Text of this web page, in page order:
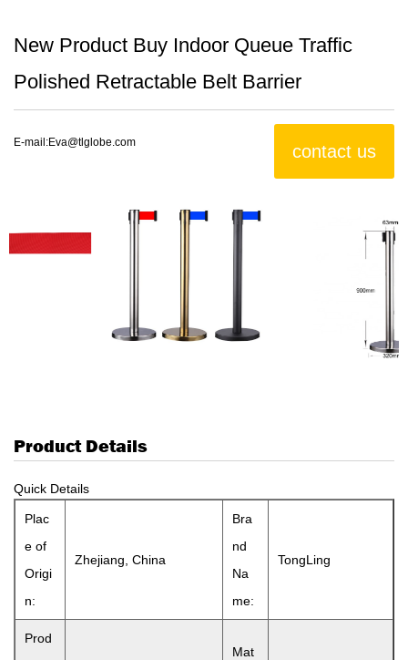
New Product Buy Indoor Queue Traffic
Polished Retractable Belt Barrier
E-mail:Eva@tlglobe.com contact us
Product Details
Quick Details
Plac
e of
Origi
n:
Zhejiang, China
Bra
nd
Na
me:
TongLing
Prod
Mat